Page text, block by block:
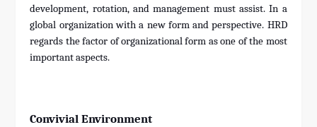
development, rotation, and management must assist. In a
global organization with a new form and perspective. HRD
regards the factor of organizational form as one of the most
important aspects.
Convivial Environment